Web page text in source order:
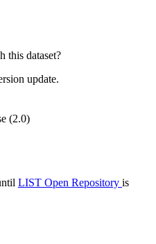
this dataset?
update.
(2.0)
LIST Open Repository is